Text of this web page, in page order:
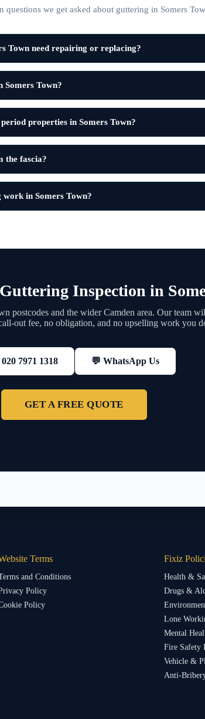
questions we get asked about guttering in Somers
Town need repairing or replacing?
Somers Town?
properties in Somers Town?
the fascia?
in Somers Town?
Inspection in
postcodes and the wider Camden area. Our team
out fee, no obligation, and no upselling work you
7971 1318 💬 WhatsApp Us
GET A FREE QUOTE
Terms
and Conditions
Policy
Policy
Fixiz
Health &
Drugs &
Lone
Mental
Fire Safety
Vehicle &
Anti-